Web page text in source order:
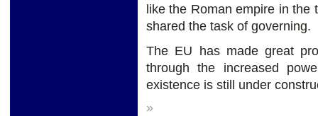
like the Roman empire in the
shared the task of governing.
The EU has made great
through the increased
existence is still under
»